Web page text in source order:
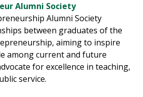
Alumni Society
Alumni Society
between graduates of the
aiming to inspire
among current and future
for excellence in teaching,
service.